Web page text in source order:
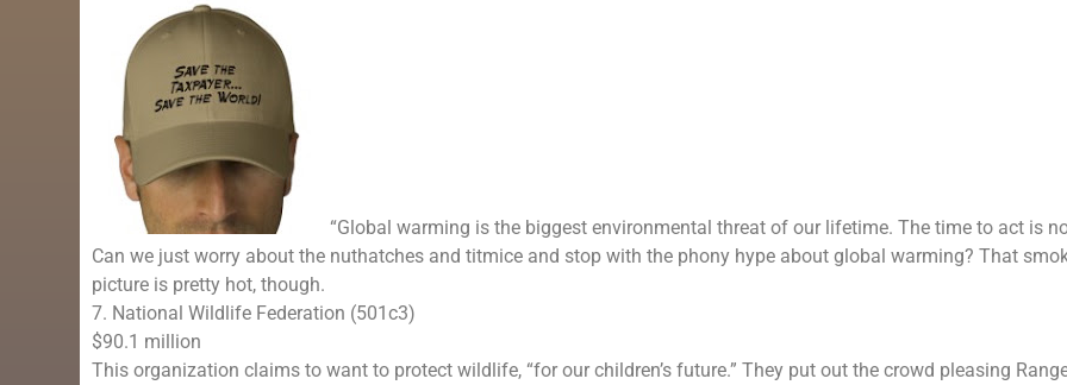
“Global warming is the biggest environmental threat of our lifetime. The time to act is
Can we just worry about the nuthatches and titmice and stop with the phony hype about global warming? That
picture is pretty hot, though.
7. National Wildlife Federation (501c3)
$90.1 million
This organization claims to want to protect wildlife, “for our children’s future.” They put out the crowd pleasing